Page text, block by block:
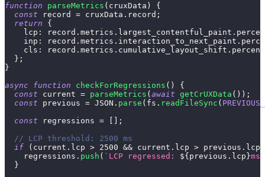
function
parseMetrics ( cruxData )
{
const record = cruxData . record ;
return
{
lcp : record . metrics . largest_contentful_paint .
inp : record . metrics . interaction_to_next_paint .
cls : record . metrics . cumulative_layout_shift .
} ;
}
async
function checkForRegressions ( )
{
const current = parseMetrics ( await getCrUXData ( ) ) ;
const previous = JSON . parse ( fs . readFileSync (
const regressions =
;
// LCP threshold: 2500 ms
if
( current . lcp > 2500 && current . lcp > previous . lcp
    regressions
. push ( ` LCP regressed: ${ previous . lcp }
}